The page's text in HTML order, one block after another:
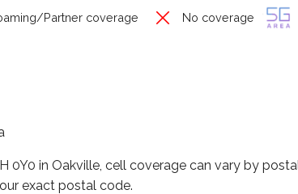
Partner coverage No coverage
0Y0 in Oakville, cell coverage can vary by
exact postal code.